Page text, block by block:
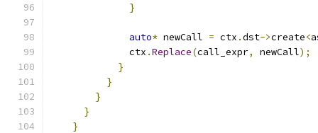
}
auto* newCall = ctx .dst->create<
              ctx
.Replace(call_expr, newCall);
}
}
}
}
}